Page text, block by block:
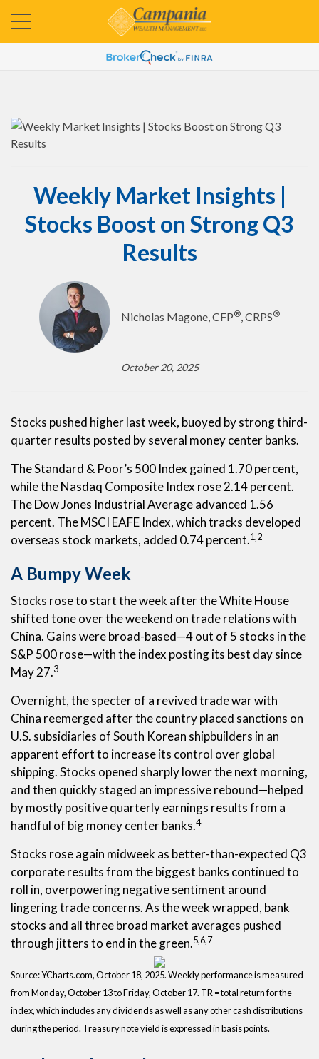
Weekly Market Insights |
Stocks Boost on Strong Q3
Results
Nicholas Magone, CFP®, CRPS®
October 20, 2025
Stocks pushed higher last week, buoyed by strong third-
quarter results posted by several money center banks.
The Standard & Poor’s 500 Index gained 1.70 percent,
while the Nasdaq Composite Index rose 2.14 percent.
The Dow Jones Industrial Average advanced 1.56
percent. The MSCI EAFE Index, which tracks developed
overseas stock markets, added 0.74 percent.1,2
A Bumpy Week
Stocks rose to start the week after the White House
shifted tone over the weekend on trade relations with
China. Gains were broad-based—4 out of 5 stocks in the
S&P 500 rose—with the index posting its best day since
May 27.3
Overnight, the specter of a revived trade war with
China reemerged after the country placed sanctions on
U.S. subsidiaries of South Korean shipbuilders in an
apparent effort to increase its control over global
shipping. Stocks opened sharply lower the next morning,
and then quickly staged an impressive rebound—helped
by mostly positive quarterly earnings results from a
handful of big money center banks.4
Stocks rose again midweek as better-than-expected Q3
corporate results from the biggest banks continued to
roll in, overpowering negative sentiment around
lingering trade concerns. As the week wrapped, bank
stocks and all three broad market averages pushed
through jitters to end in the green.5,6,7
Source: YCharts.com, October 18, 2025. Weekly performance is measured
from Monday, October 13 to Friday, October 17. TR = total return for the
index, which includes any dividends as well as any other cash distributions
during the period. Treasury note yield is expressed in basis points.